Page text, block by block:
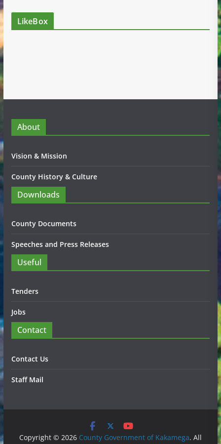
LikeBox
About
Vision & Mission
County History & Culture
Downloads
County Documents
Speeches and Press Releases
Useful
Tenders
Jobs
Contact
Contact Us
Staff Mail
Copyright © 2026 County Government of Kakamega. All